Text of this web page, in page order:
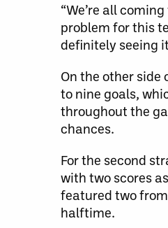
“We’re all
problem for this
definitely seeing
On the other
to nine goals,
throughout the
chances.
For the second
with two scores
featured two
halftime.